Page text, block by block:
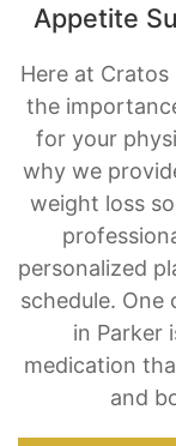
Appetite
Here at
the
for your
why we
weight loss
personalized
schedule.
in Parker
medication
and